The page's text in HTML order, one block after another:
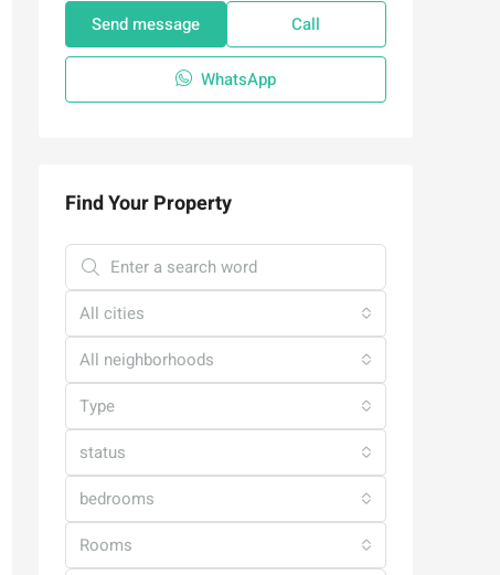
Send message Call
WhatsApp
Find Your Property
All cities
All neighborhoods
Type
status
bedrooms
Rooms